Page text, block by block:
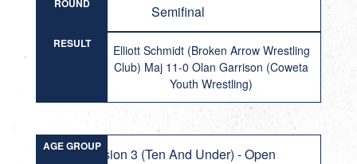
ROUND Semifinal
RESULT
Elliott Schmidt (Broken Arrow Wrestling
Club) Maj 11-0 Olan Garrison (Coweta
Youth Wrestling)
AGE GROUPDivision 3 (Ten And Under) - Open